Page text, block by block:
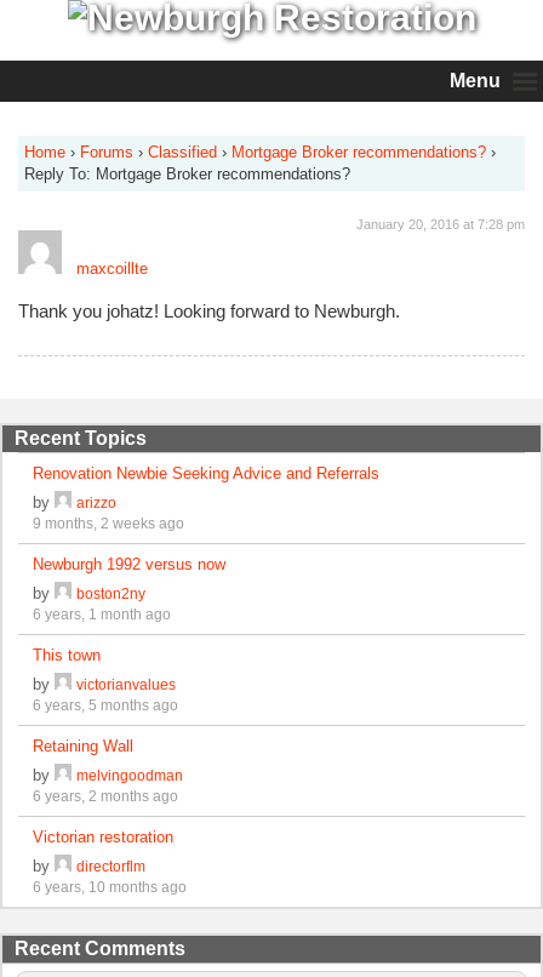
Menu
Home › Forums › Classified › Mortgage Broker recommendations? ›
Reply To: Mortgage Broker recommendations?
maxcoillte
January 20, 2016 at 7:28 pm
Thank you johatz! Looking forward to Newburgh.
Recent Topics
Renovation Newbie Seeking Advice and Referrals
by
arizzo
9 months, 2 weeks ago
Newburgh 1992 versus now
by
boston2ny
6 years, 1 month ago
This town
by
victorianvalues
6 years, 5 months ago
Retaining Wall
by
melvingoodman
6 years, 2 months ago
Victorian restoration
by
directorflm
6 years, 10 months ago
Recent Comments